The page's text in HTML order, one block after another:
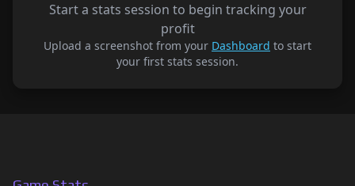
Start a stats session to begin tracking your
profit
Upload a screenshot from your Dashboard to start
your first stats session.